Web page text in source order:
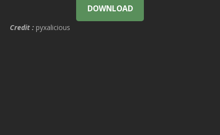
DOWNLOAD
Credit : pyxalicious